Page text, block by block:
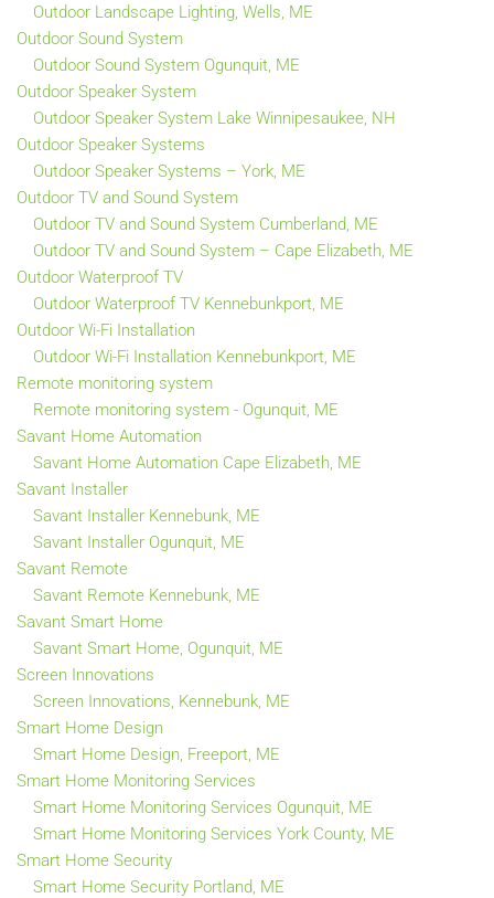
Outdoor Landscape Lighting, Wells, ME
Outdoor Sound System
Outdoor Sound System Ogunquit, ME
Outdoor Speaker System
Outdoor Speaker System Lake Winnipesaukee, NH
Outdoor Speaker Systems
Outdoor Speaker Systems – York, ME
Outdoor TV and Sound System
Outdoor TV and Sound System Cumberland, ME
Outdoor TV and Sound System – Cape Elizabeth, ME
Outdoor Waterproof TV
Outdoor Waterproof TV Kennebunkport, ME
Outdoor Wi-Fi Installation
Outdoor Wi-Fi Installation Kennebunkport, ME
Remote monitoring system
Remote monitoring system - Ogunquit, ME
Savant Home Automation
Savant Home Automation Cape Elizabeth, ME
Savant Installer
Savant Installer Kennebunk, ME
Savant Installer Ogunquit, ME
Savant Remote
Savant Remote Kennebunk, ME
Savant Smart Home
Savant Smart Home, Ogunquit, ME
Screen Innovations
Screen Innovations, Kennebunk, ME
Smart Home Design
Smart Home Design, Freeport, ME
Smart Home Monitoring Services
Smart Home Monitoring Services Ogunquit, ME
Smart Home Monitoring Services York County, ME
Smart Home Security
Smart Home Security Portland, ME